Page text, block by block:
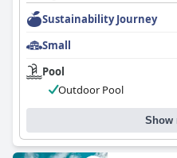
combination of quality service,
accommodation features, and
memorable choice for visitors to
Sustainability Journey
Small
Pool
Outdoor Pool
Show